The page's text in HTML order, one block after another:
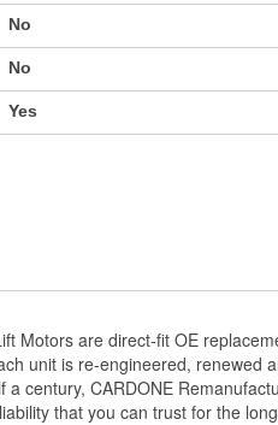
No
No
Yes
Motors are direct-fit OE
unit is re-engineered, renewed
century, CARDONE
that you can trust for the